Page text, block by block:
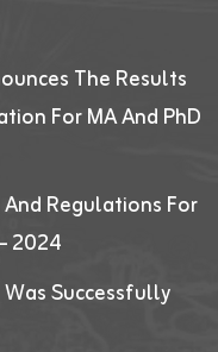
The Results
For MA And PhD
Regulations For
2024
Successfully